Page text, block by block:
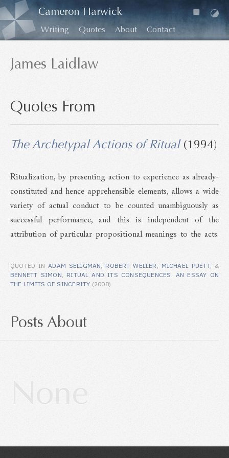
Cameron Harwick
Writing Quotes About Contact
James Laidlaw
Quotes From
The Archetypal Actions of Ritual(1994)
Ritualization, by presenting action to experience as already-
constituted and hence apprehensible elements, allows a wide
variety of actual conduct to be counted unambiguously as
successful performance, and this is independent of the
attribution of particular propositional meanings to the acts.
QUOTED INADAM SELIGMAN, ROBERT WELLER , MICHAEL PUETT, &
BENNETT SIMON,RITUAL AND ITS CONSEQUENCES: AN ESSAY ON
THE LIMITS OF SINCERITY (2008)
Posts About